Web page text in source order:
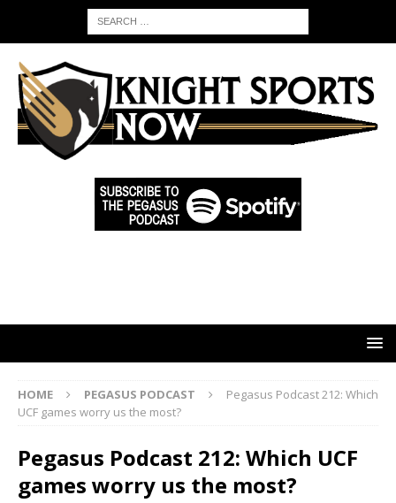
HOME PEGASUS PODCAST
Pegasus Podcast 212: Which
UCF games worry us the most?
Pegasus Podcast 212: Which UCF
games worry us the most?